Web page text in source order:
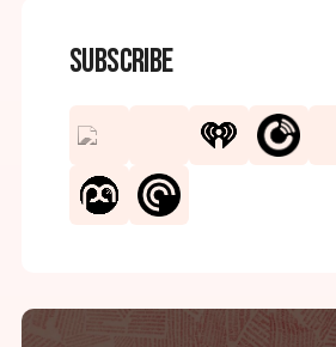
Subscribe